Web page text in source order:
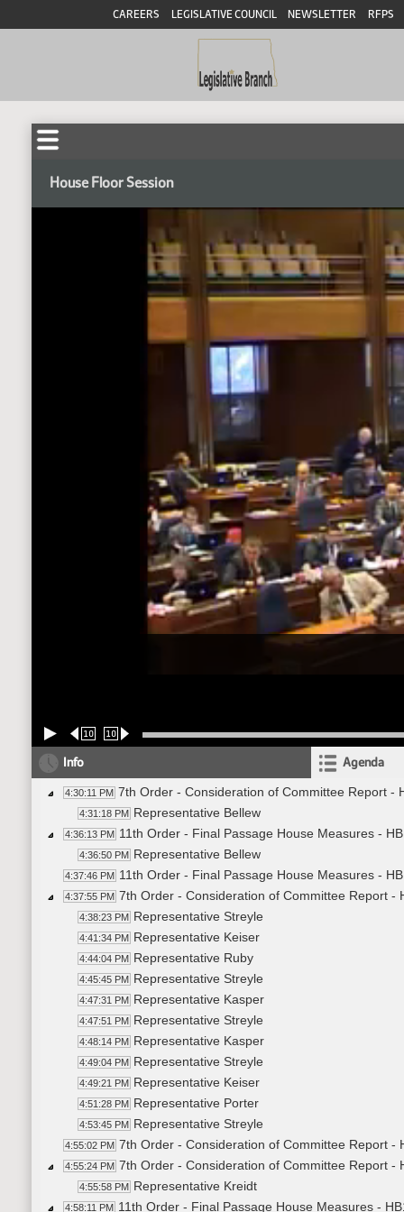
CAREERS LEGISLATIVE COUNCIL NEWSLETTER RFPS
House Floor Session
10 10
Info Agenda
4:30:11 PM 7th Order - Consideration of Committee Report -
4:31:18 PM Representative Bellew
4:36:13 PM 11th Order - Final Passage House Measures -
4:36:50 PM Representative Bellew
4:37:46 PM 11th Order - Final Passage House Measures -
4:37:55 PM 7th Order - Consideration of Committee Report -
4:38:23 PM Representative Streyle
4:41:34 PM Representative Keiser
4:44:04 PM Representative Ruby
4:45:45 PM Representative Streyle
4:47:31 PM Representative Kasper
4:47:51 PM Representative Streyle
4:48:14 PM Representative Kasper
4:49:04 PM Representative Streyle
4:49:21 PM Representative Keiser
4:51:28 PM Representative Porter
4:53:45 PM Representative Streyle
4:55:02 PM 7th Order - Consideration of Committee Report -
4:55:24 PM 7th Order - Consideration of Committee Report -
4:55:58 PM Representative Kreidt
4:58:11 PM 11th Order - Final Passage House Measures -